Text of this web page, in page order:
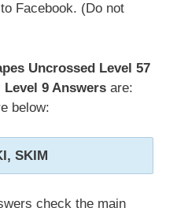
Facebook. (Do not
Uncrossed Level 57
9 Answers are:
below:
SKIM
check the main